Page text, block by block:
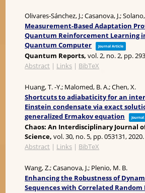
Olivares-Sánchez, J.; Casanova, J.;
Measurement-Based Adaptation
Quantum Reinforcement Learning
Quantum Computer
Journal Article
Quantum Reports,vol. 2, no. 2, pp.
Abstract | Links | BibTeX
Huang, T. -Y.; Malomed, B. A.; Chen, X.
Shortcuts to adiabaticity for an
Einstein condensate via exact
generalized Ermakov equation
Chaos: An Interdisciplinary Journal
Science,vol. 30, no. 5, pp. 053131,2020.
Abstract | Links | BibTeX
Wang, Z.; Casanova, J.; Plenio, M. B.
Enhancing the Robustness of
Sequences with Correlated Random